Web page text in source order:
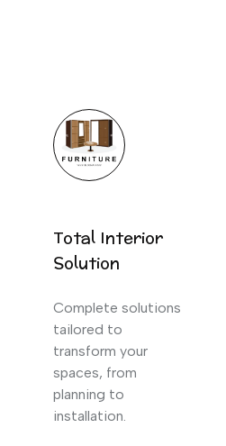
Total Interior
Solution
Complete solutions
tailored to
transform your
spaces, from
planning to
installation.